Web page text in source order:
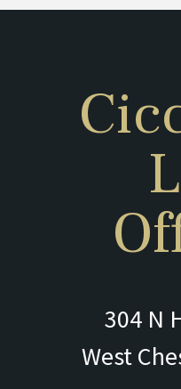
304 N
West